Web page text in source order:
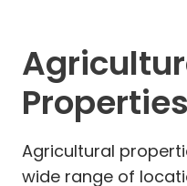
Properties
Agricultural
wide range of